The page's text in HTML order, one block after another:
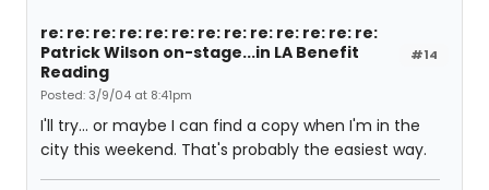
#14
re: re: re: re: re: re: re: re: re: re: re: re: re:
Patrick Wilson on-stage...in LA Benefit
Reading
Posted: 3/9/04 at 8:41pm
I'll try... or maybe I can find a copy when I'm in the
city this weekend. That's probably the easiest way.